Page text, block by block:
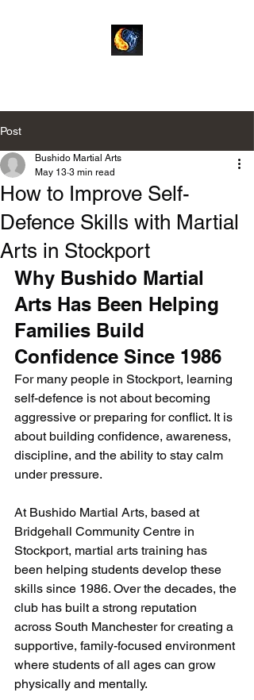
Post
How to Improve Self-
Defence Skills with Martial
Arts in Stockport
Bushido Martial Arts
May 13 3 min read
Why Bushido Martial
Arts Has Been Helping
Families Build
Confidence Since 1986
For many people in Stockport, learning
self-defence is not about becoming
aggressive or preparing for conflict. It is
about building confidence, awareness,
discipline, and the ability to stay calm
under pressure.
At Bushido Martial Arts, based at
Bridgehall Community Centre in
Stockport, martial arts training has
been helping students develop these
skills since 1986. Over the decades, the
club has built a strong reputation
across South Manchester for creating a
supportive, family-focused environment
where students of all ages can grow
physically and mentally.